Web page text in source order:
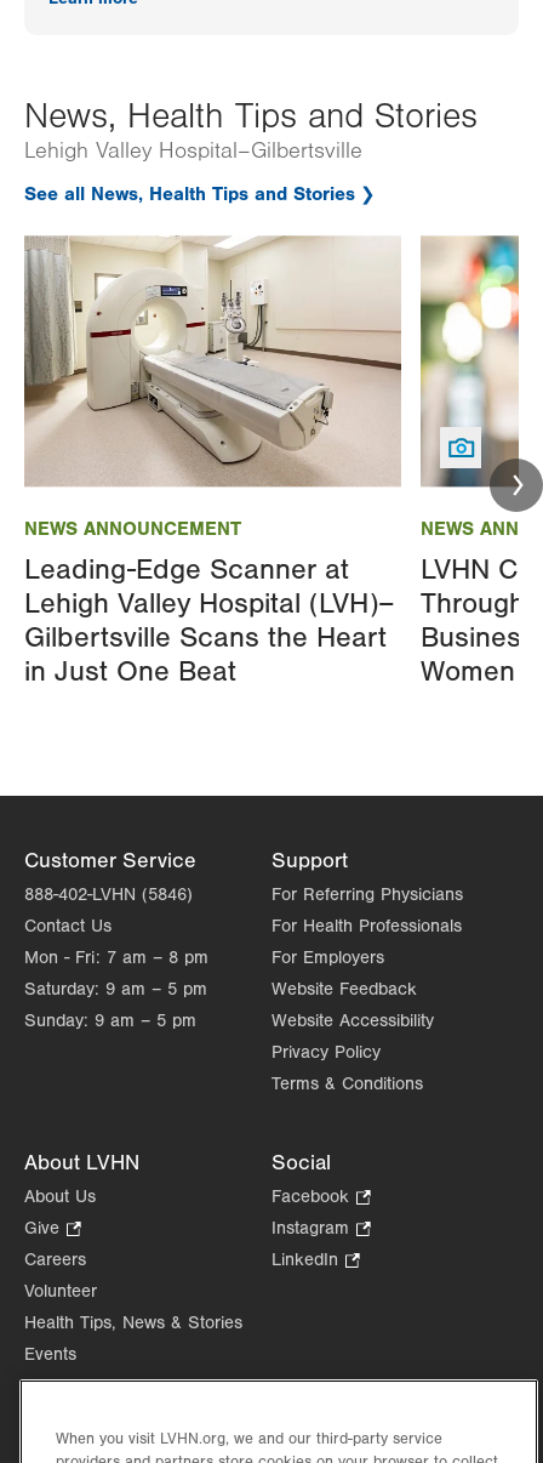
News, Health Tips and Stories
Lehigh Valley Hospital–Gilbertsville
See all News, Health Tips and Stories
NEWS ANNOUNCEMENT
Leading-Edge Scanner at
Lehigh Valley Hospital (LVH)–
Gilbertsville Scans the Heart
in Just One Beat
NEWS
LVHN
Through
Women
Customer Service
888-402-LVHN (5846)
Contact Us
Mon - Fri: 7 am – 8 pm
Saturday: 9 am – 5 pm
Sunday: 9 am – 5 pm
Support
For Referring Physicians
For Health Professionals
For Employers
Website Feedback
Website Accessibility
Privacy Policy
Terms & Conditions
About LVHN
About Us
Give
Opens
in
tab.
Careers
Volunteer
Health Tips, News & Stories
Events
Shop.
in
Social
Facebook
Opens
in
Instagram
Opens
LinkedIn
When you visit LVHN.org, we and our third-party service